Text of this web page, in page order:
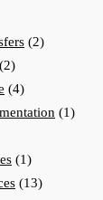
(2)
(2)
(4)
(1)
(1)
(13)